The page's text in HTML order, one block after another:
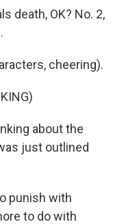
death, OK? No. 2,
cheering).
about the
just outlined
punish with
to do with